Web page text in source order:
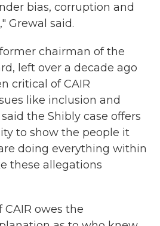
bias, corruption and
Grewal said.
chairman of the
left over a decade ago
critical of CAIR
like inclusion and
the Shibly case offers
to show the people it
doing everything within
these allegations
CAIR owes the